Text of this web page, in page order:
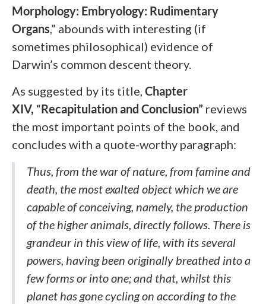
Morphology: Embryology: Rudimentary
Organs,” abounds with interesting (if
sometimes philosophical) evidence of
Darwin’s common descent theory.
As suggested by its title, Chapter
XIV, “Recapitulation and Conclusion” reviews
the most important points of the book, and
concludes with a quote-worthy paragraph:
Thus, from the war of nature, from famine and
death, the most exalted object which we are
capable of conceiving, namely, the production
of the higher animals, directly follows. There is
grandeur in this view of life, with its several
powers, having been originally breathed into a
few forms or into one; and that, whilst this
planet has gone cycling on according to the